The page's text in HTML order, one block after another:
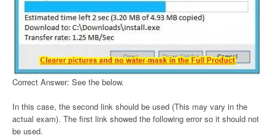
Correct Answer: See the below.
In this case, the second link should be used (This may vary in the
actual exam). The first link showed the following error so it should not
be used.